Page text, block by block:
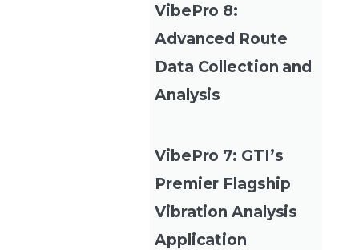
VibePro 8:
Advanced Route
Data Collection and
Analysis
VibePro 7: GTI’s
Premier Flagship
Vibration Analysis
Application